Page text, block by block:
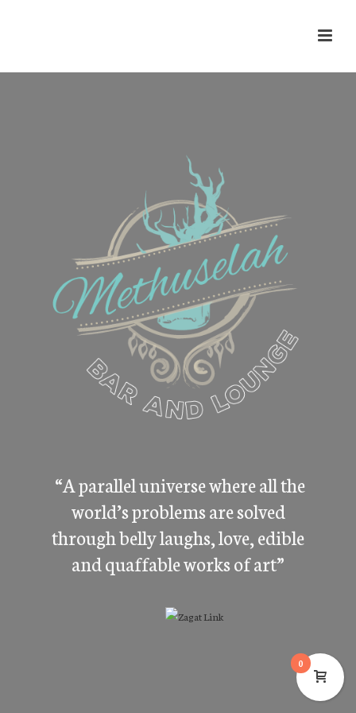
“A parallel universe where all the
world’s problems are solved
through belly laughs, love, edible
and quaffable works of art”
0